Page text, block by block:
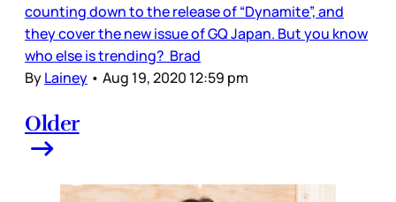
counting down to the release of “Dynamite”, and
they cover the new issue of GQ Japan. But you know
who else is trending? Brad
ByLainey • Aug 19, 2020 12:59 pm
Older